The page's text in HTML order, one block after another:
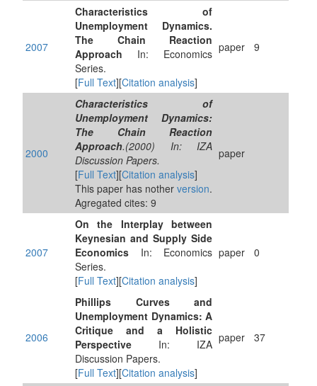
2007
Characteristics of
Unemployment Dynamics.
The Chain Reaction
Approach In: Economics
Series.
[Full Text][Citation analysis]
paper 9
2000
Characteristics of
Unemployment Dynamics:
The Chain Reaction
Approach.(2000) In: IZA
Discussion Papers.
[Full Text][Citation analysis]
This paper has nother version.
Agregated cites: 9
paper
2007
On the Interplay between
Keynesian and Supply Side
Economics In: Economics
Series.
[Full Text][Citation analysis]
paper 0
2006
Phillips Curves and
Unemployment Dynamics: A
Critique and a Holistic
Perspective In: IZA
Discussion Papers.
[Full Text][Citation analysis]
paper 37